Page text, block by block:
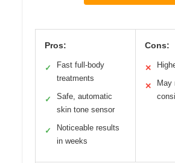
Pros:
✓
Fast full-body
treatments
✓
Safe, automatic
skin tone sensor
✓
Noticeable results
in weeks
Cons:
✕
✕
May